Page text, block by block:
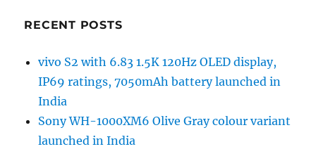
RECENT POSTS
vivo S2 with 6.83 1.5K 120Hz OLED display,
IP69 ratings, 7050mAh battery launched in
India
Sony WH-1000XM6 Olive Gray colour variant
launched in India